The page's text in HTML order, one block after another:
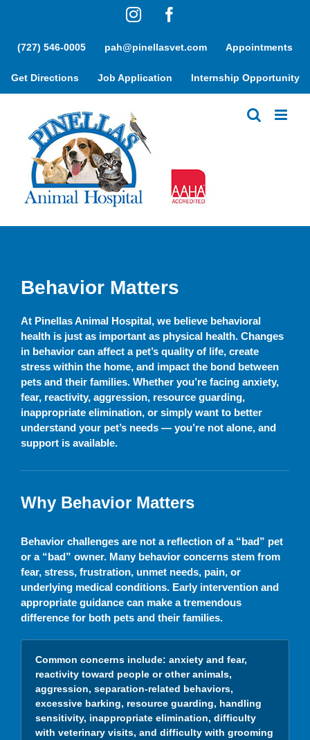
Instagram
(727) 546-0005 pah@pinellasvet.com Appointments
Get Directions Job Application Internship Opportunity
Behavior Matters
At Pinellas Animal Hospital, we believe behavioral
health is just as important as physical health. Changes
in behavior can affect a pet’s quality of life, create
stress within the home, and impact the bond between
pets and their families. Whether you’re facing anxiety,
fear, reactivity, aggression, resource guarding,
inappropriate elimination, or simply want to better
understand your pet’s needs — you’re not alone, and
support is available.
Why Behavior Matters
Behavior challenges are not a reflection of a “bad” pet
or a “bad” owner. Many behavior concerns stem from
fear, stress, frustration, unmet needs, pain, or
underlying medical conditions. Early intervention and
appropriate guidance can make a tremendous
difference for both pets and their families.
Common concerns include: anxiety and fear,
reactivity toward people or other animals,
aggression, separation-related behaviors,
excessive barking, resource guarding, handling
sensitivity, inappropriate elimination, difficulty
with veterinary visits, and difficulty with grooming